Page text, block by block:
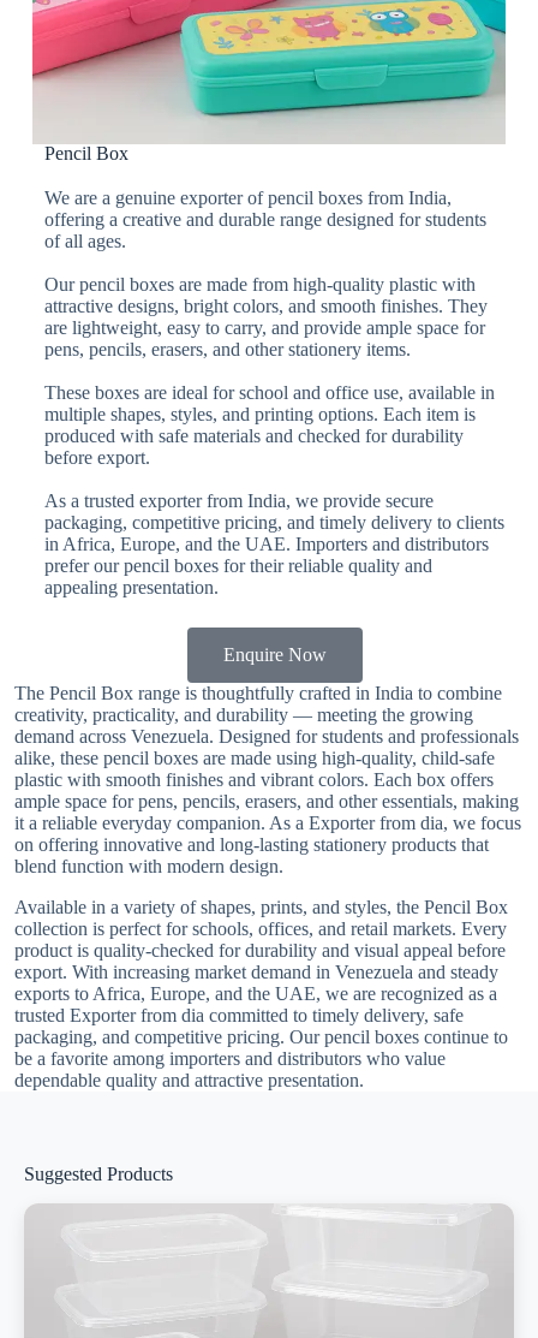
Pencil Box
We are a genuine exporter of pencil boxes from India,
offering a creative and durable range designed for students
of all ages.
Our pencil boxes are made from high-quality plastic with
attractive designs, bright colors, and smooth finishes. They
are lightweight, easy to carry, and provide ample space for
pens, pencils, erasers, and other stationery items.
These boxes are ideal for school and office use, available in
multiple shapes, styles, and printing options. Each item is
produced with safe materials and checked for durability
before export.
As a trusted exporter from India, we provide secure
packaging, competitive pricing, and timely delivery to clients
in Africa, Europe, and the UAE. Importers and distributors
prefer our pencil boxes for their reliable quality and
appealing presentation.
Enquire Now
The Pencil Box range is thoughtfully crafted in India to combine
creativity, practicality, and durability — meeting the growing
demand across Venezuela. Designed for students and professionals
alike, these pencil boxes are made using high-quality, child-safe
plastic with smooth finishes and vibrant colors. Each box offers
ample space for pens, pencils, erasers, and other essentials, making
it a reliable everyday companion. As a Exporter from dia, we focus
on offering innovative and long-lasting stationery products that
blend function with modern design.
Available in a variety of shapes, prints, and styles, the Pencil Box
collection is perfect for schools, offices, and retail markets. Every
product is quality-checked for durability and visual appeal before
export. With increasing market demand in Venezuela and steady
exports to Africa, Europe, and the UAE, we are recognized as a
trusted Exporter from dia committed to timely delivery, safe
packaging, and competitive pricing. Our pencil boxes continue to
be a favorite among importers and distributors who value
dependable quality and attractive presentation.
Suggested Products